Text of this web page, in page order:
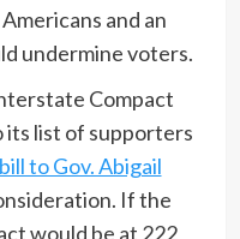
and an
undermine voters.
Compact
its list of supporters
to Gov. Abigail
If the
would be at 222